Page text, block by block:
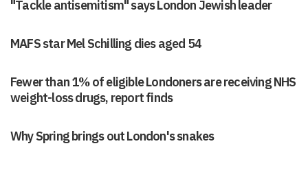
"Tackle antisemitism" says London Jewish leader
MAFS star Mel Schilling dies aged 54
Fewer than 1% of eligible Londoners are receiving NHS
weight-loss drugs, report finds
Why Spring brings out London's snakes